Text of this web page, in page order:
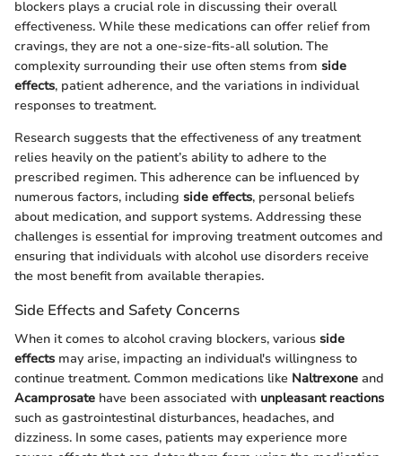
blockers plays a crucial role in discussing their overall
effectiveness. While these medications can offer relief from
cravings, they are not a one-size-fits-all solution. The
complexity surrounding their use often stems from side
effects, patient adherence, and the variations in individual
responses to treatment.
Research suggests that the effectiveness of any treatment
relies heavily on the patient’s ability to adhere to the
prescribed regimen. This adherence can be influenced by
numerous factors, including side effects, personal beliefs
about medication, and support systems. Addressing these
challenges is essential for improving treatment outcomes and
ensuring that individuals with alcohol use disorders receive
the most benefit from available therapies.
Side Effects and Safety Concerns
When it comes to alcohol craving blockers, various side
effects may arise, impacting an individual's willingness to
continue treatment. Common medications like Naltrexone and
Acamprosate have been associated with unpleasant reactions
such as gastrointestinal disturbances, headaches, and
dizziness. In some cases, patients may experience more